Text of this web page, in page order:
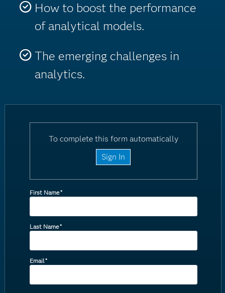
How to boost the performance
of analytical models.
The emerging challenges in
analytics.
To complete this form automatically
Sign In
First Name*
Last Name*
Email*